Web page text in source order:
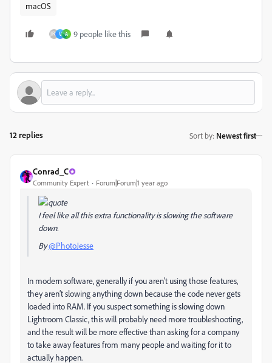
macOS
V A 9 people like this
12 replies Sort by: Newest first
Conrad_C
Community Expert Forum|Forum|1 year ago
I feel like all this extra functionality is slowing the software
down.
By@PhotoJesse
In modern software, generally if you aren’t using those features,
they aren’t slowing anything down because the code never gets
loaded into RAM. If you suspect something is slowing down
Lightroom Classic, this will probably need more troubleshooting,
and the result will be more effective than asking for a company
to take away features from many people and waiting for it to
actually happen.